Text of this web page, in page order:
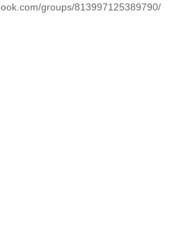
groups/813997125389790/